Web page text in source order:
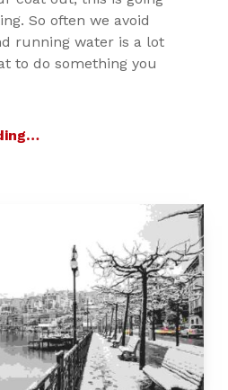
So often we avoid
running water is a lot
to do something you